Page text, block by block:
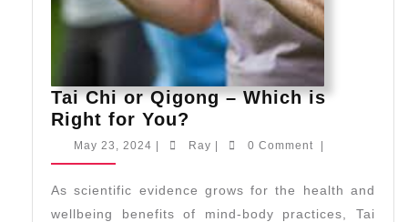
Tai Chi or Qigong – Which is
Right for You?
Chi
Qigong
–
May 23, 2024 May
Ray Ray 0 Comment
As scientific evidence grows for the health and
wellbeing benefits of mind-body practices, Tai